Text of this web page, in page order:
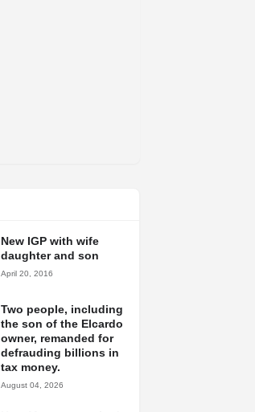
New IGP with wife
daughter and son
April 20, 2016
Two people, including
the son of the Elcardo
owner, remanded for
defrauding billions in
tax money.
August 04, 2026